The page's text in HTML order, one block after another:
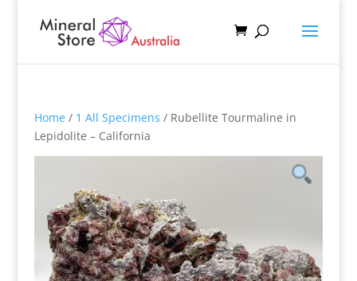
Home/ 1 All Specimens / Rubellite Tourmaline in
Lepidolite – California